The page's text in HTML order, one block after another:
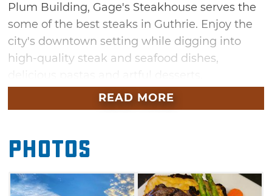
Plum Building, Gage's Steakhouse serves the
some of the best steaks in Guthrie. Enjoy the
city's downtown setting while digging into
high-quality steak and seafood dishes,
Cozy up to the bar for a cocktail or glass of fine
Kansas City Strip or veal picatta sauteed with
shallots, capers and mushrooms. Feast on
seafood with a kick and have the chili rubbed
salmon in a roasted red pepper cream sauce.
READ MORE
Photos